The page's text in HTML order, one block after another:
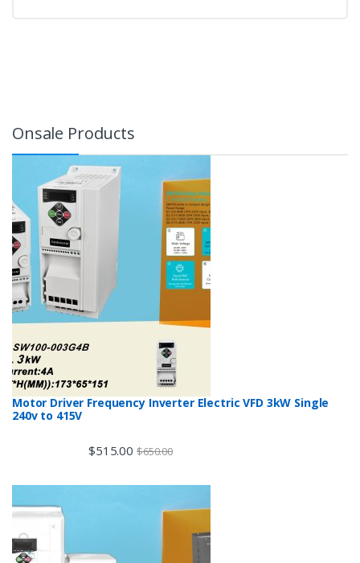
Onsale Products
Motor Driver Frequency Inverter Electric VFD 3kW Single
240v to 415V
$515.00 $650.00